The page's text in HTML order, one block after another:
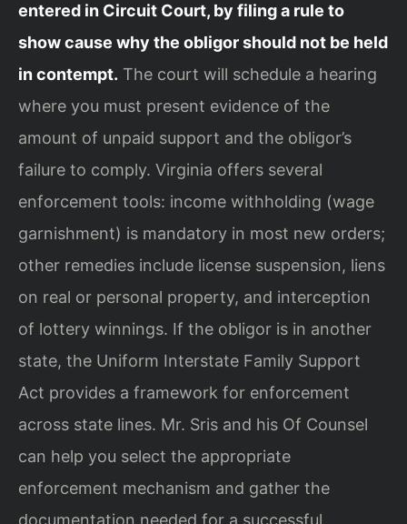
entered in Circuit Court, by filing a rule to
show cause why the obligor should not be held
in contempt. The court will schedule a hearing
where you must present evidence of the
amount of unpaid support and the obligor’s
failure to comply. Virginia offers several
enforcement tools: income withholding (wage
garnishment) is mandatory in most new orders;
other remedies include license suspension, liens
on real or personal property, and interception
of lottery winnings. If the obligor is in another
state, the Uniform Interstate Family Support
Act provides a framework for enforcement
across state lines. Mr. Sris and his Of Counsel
can help you select the appropriate
enforcement mechanism and gather the
documentation needed for a successful